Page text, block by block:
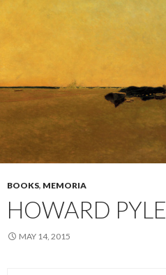
BOOKS, MEMORIA
HOWARD PYLE
MAY 14, 2015